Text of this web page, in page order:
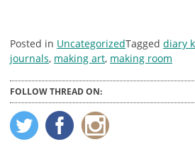
Posted in UncategorizedTagged diary
journals, making art, making room
FOLLOW THREAD ON: